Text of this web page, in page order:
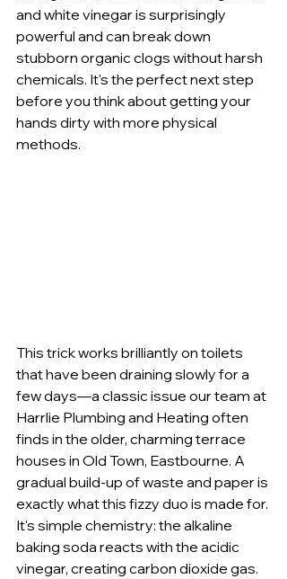
and white vinegar is surprisingly
powerful and can break down
stubborn organic clogs without harsh
chemicals. It's the perfect next step
before you think about getting your
hands dirty with more physical
methods.
This trick works brilliantly on toilets
that have been draining slowly for a
few days—a classic issue our team at
Harrlie Plumbing and Heating often
finds in the older, charming terrace
houses in Old Town, Eastbourne. A
gradual build-up of waste and paper is
exactly what this fizzy duo is made for.
It's simple chemistry: the alkaline
baking soda reacts with the acidic
vinegar, creating carbon dioxide gas.